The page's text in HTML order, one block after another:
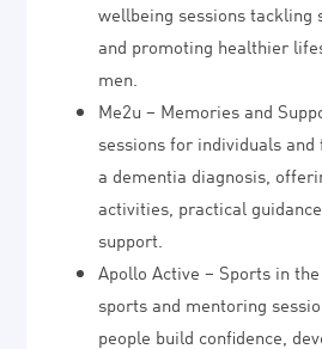
wellbeing sessions tackling
and promoting healthier
men.
Me2u – Memories and
sessions for individuals
a dementia diagnosis,
activities, practical
support.
Apollo Active – Sports in
sports and mentoring
people build confidence,